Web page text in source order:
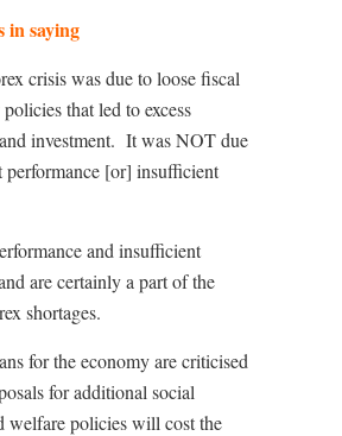
in saying
crisis was due to loose fiscal
that led to excess
investment. It was NOT due
performance [or] insufficient
and insufficient
are certainly a part of the
shortages.
for the economy are criticised
for additional social
welfare policies will cost the